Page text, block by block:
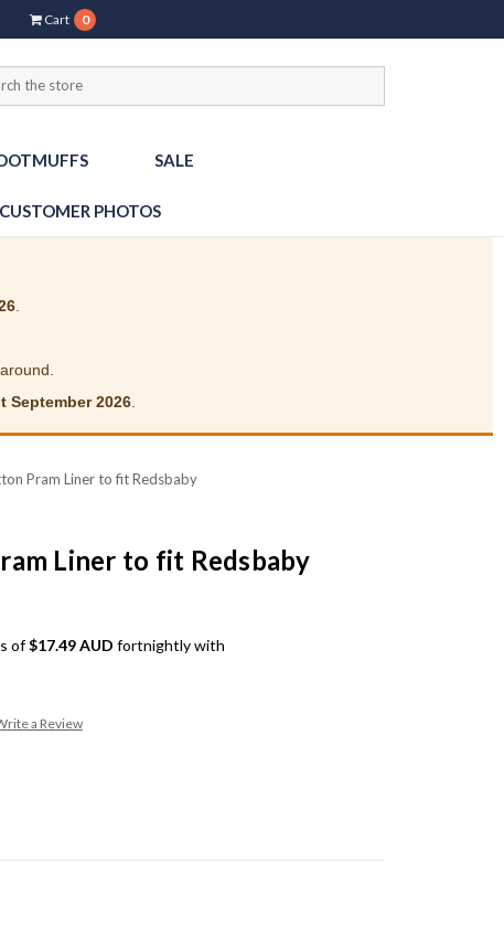
Cart 0
SALE
CUSTOMER PHOTOS
.
September 2026.
Pram Liner to fit Redsbaby
Liner to fit Redsbaby
of$17.49 AUD fortnightly with
a Review